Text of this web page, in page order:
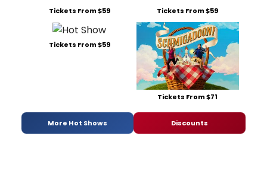
Tickets From $59 Tickets From $59
Tickets From $59
Tickets From $71
More Hot Shows Discounts